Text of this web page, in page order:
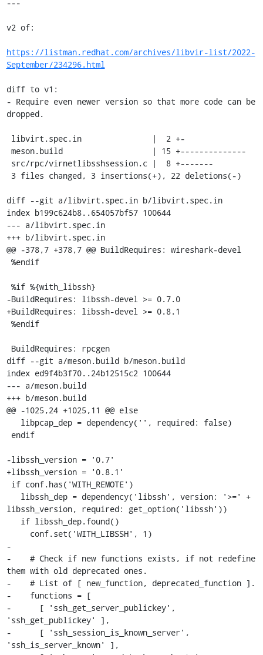
---
v2 of:
https://listman.redhat.com/archives/libvir-list/2022-
September/234296.html
diff to v1:
- Require even newer version so that more code can be
dropped.
diff --git a/libvirt.spec.in b/libvirt.spec.in
index b199c624b8..654057bf57 100644
--- a/libvirt.spec.in
+++ b/libvirt.spec.in
@@ -378,7 +378,7 @@ BuildRequires: wireshark-devel
-BuildRequires: libssh-devel >= 0.7.0
+BuildRequires: libssh-devel >= 0.8.1
diff --git a/meson.build b/meson.build
index ed9f4b3f70..24b12515c2 100644
--- a/meson.build
+++ b/meson.build
@@ -1025,24 +1025,11 @@ else
-libssh_version = '0.7'
+libssh_version = '0.8.1'
libssh_version, required: get_option('libssh'))
-
-    # Check if new functions exists, if not redefine
them with old deprecated ones.
-    # List of [ new_function, deprecated_function ].
-    functions = [
-      [ 'ssh_get_server_publickey',
'ssh_get_publickey' ],
-      [ 'ssh_session_is_known_server',
'ssh_is_server_known' ],